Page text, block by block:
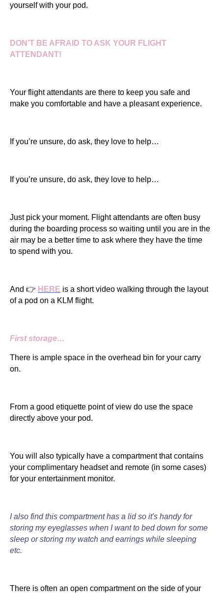
yourself with your pod.
DON’T BE AFRAID TO ASK YOUR FLIGHT
ATTENDANT!
Your flight attendants are there to keep you safe and
make you comfortable and have a pleasant experience.
If you’re unsure, do ask, they love to help…
If you’re unsure, do ask, they love to help…
Just pick your moment. Flight attendants are often busy
during the boarding process so waiting until you are in the
air may be a better time to ask where they have the time
to spend with you.
And 👉 HERE is a short video walking through the layout
of a pod on a KLM flight.
First storage…
There is ample space in the overhead bin for your carry
on.
From a good etiquette point of view do use the space
directly above your pod.
You will also typically have a compartment that contains
your complimentary headset and remote (in some cases)
for your entertainment monitor.
I also find this compartment has a lid so it's handy for
storing my eyeglasses when I want to bed down for some
sleep or storing my watch and earrings while sleeping
etc.
There is often an open compartment on the side of your